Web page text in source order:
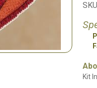
Kit